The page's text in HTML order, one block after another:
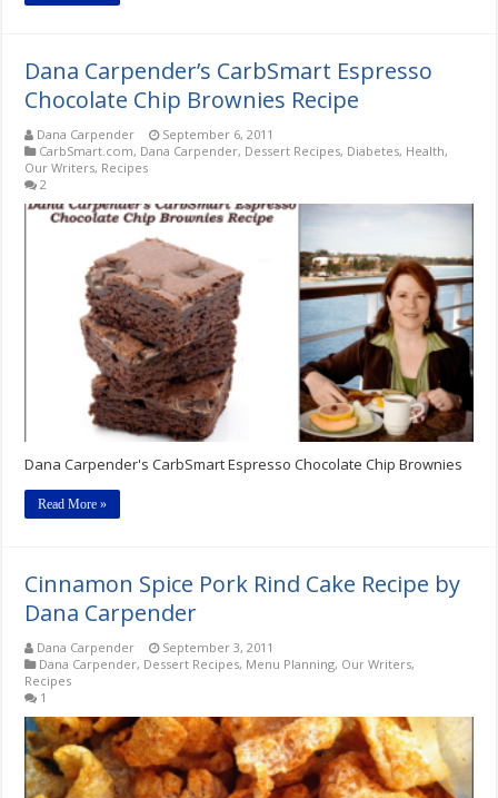
Dana Carpender’s CarbSmart Espresso
Chocolate Chip Brownies Recipe
Dana Carpender
September 6, 2011
CarbSmart.com, Dana Carpender, Dessert Recipes, Diabetes, Health,
Our Writers, Recipes
2
Dana Carpender's CarbSmart Espresso Chocolate Chip Brownies
Read More »
Cinnamon Spice Pork Rind Cake Recipe by
Dana Carpender
Dana Carpender
September 3, 2011
Dana Carpender, Dessert Recipes, Menu Planning, Our Writers,
Recipes
1